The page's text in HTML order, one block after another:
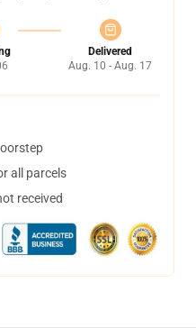
Delivered
Aug. 10 - Aug. 17
all parcels
received